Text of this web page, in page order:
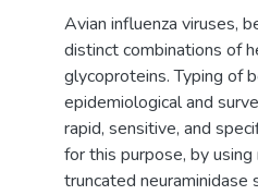
Avian influenza viruses,
distinct combinations of
glycoproteins. Typing of
epidemiological and
rapid, sensitive, and
for this purpose, by
truncated